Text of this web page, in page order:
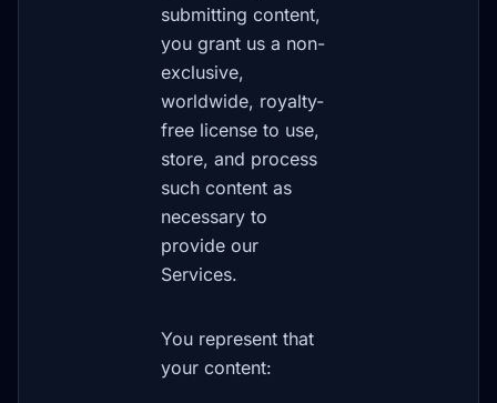
submitting content,
you grant us a non-
exclusive,
worldwide, royalty-
free license to use,
store, and process
such content as
necessary to
provide our
Services.
You represent that
your content: